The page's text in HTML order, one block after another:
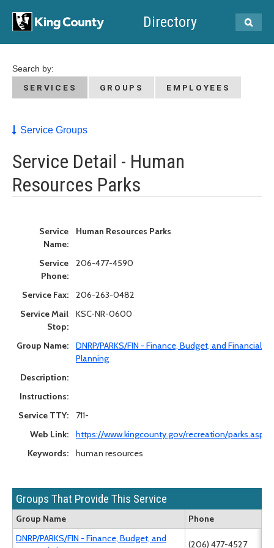
Directory
Search by:
SERVICES
GROUPS EMPLOYEES
Service Groups
Service Detail - Human
Resources Parks
Service
Name:
Human Resources Parks
Service
Phone:
206-477-4590
Service Fax:
206-263-0482
Service Mail
Stop:
KSC-NR-0600
Group Name:
DNRP/PARKS/FIN - Finance, Budget, and Financial
Planning
Description:
Instructions:
Service TTY:
711-
Web Link:
https://www.kingcounty.gov/recreation/parks.aspx
Keywords:
human resources
Groups That Provide This Service
Group Name
Phone
DNRP/PARKS/FIN - Finance, Budget, and
(206) 477-4527